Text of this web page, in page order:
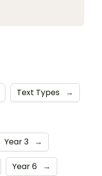
Text Types →
Year 3 →
Year 6 →